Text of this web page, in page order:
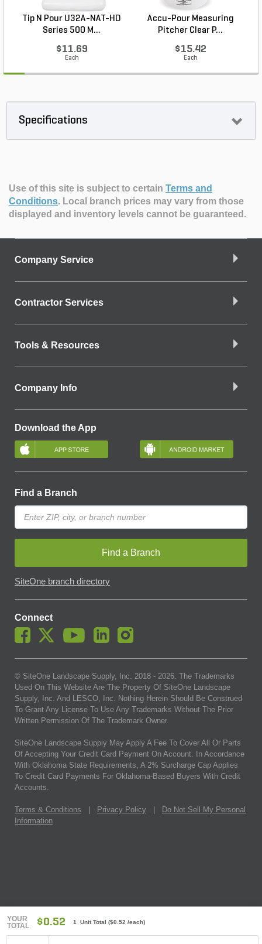
YOUR
TOTAL
$0.52 1 Unit Total ($0.52 /each)
Tip N Pour U32A-NAT-HD
Series 500 M...
$11.69
Each
Accu-Pour Measuring
Pitcher Clear P...
$15.42
Each
Specifications
Use of this site is subject to certain Terms and
Conditions. Local branch prices may vary from those
displayed and inventory levels cannot be guaranteed.
Company Service
Contractor Services
Tools & Resources
Company Info
Download the App
Find a Branch
Find a Branch
SiteOne branch directory
Connect
© SiteOne Landscape Supply, Inc. 2018 - 2026. The Trademarks
Used On This Website Are The Property Of SiteOne Landscape
Supply, Inc. And LESCO, Inc. Nothing Herein Should Be Construed
To Grant Any License To Use Any Trademarks Without The Prior
Written Permission Of The Trademark Owner.
SiteOne Landscape Supply May Apply A Fee To Cover All Or Parts
Of Accepting Your Credit Card Payment On Account. In Accordance
With Oklahoma State Requirements, A 2% Surcharge Cap Applies
To Credit Card Payments For Oklahoma-Based Buyers With Credit
Accounts.
Terms & Conditions Privacy Policy
Do Not Sell My Personal
Information